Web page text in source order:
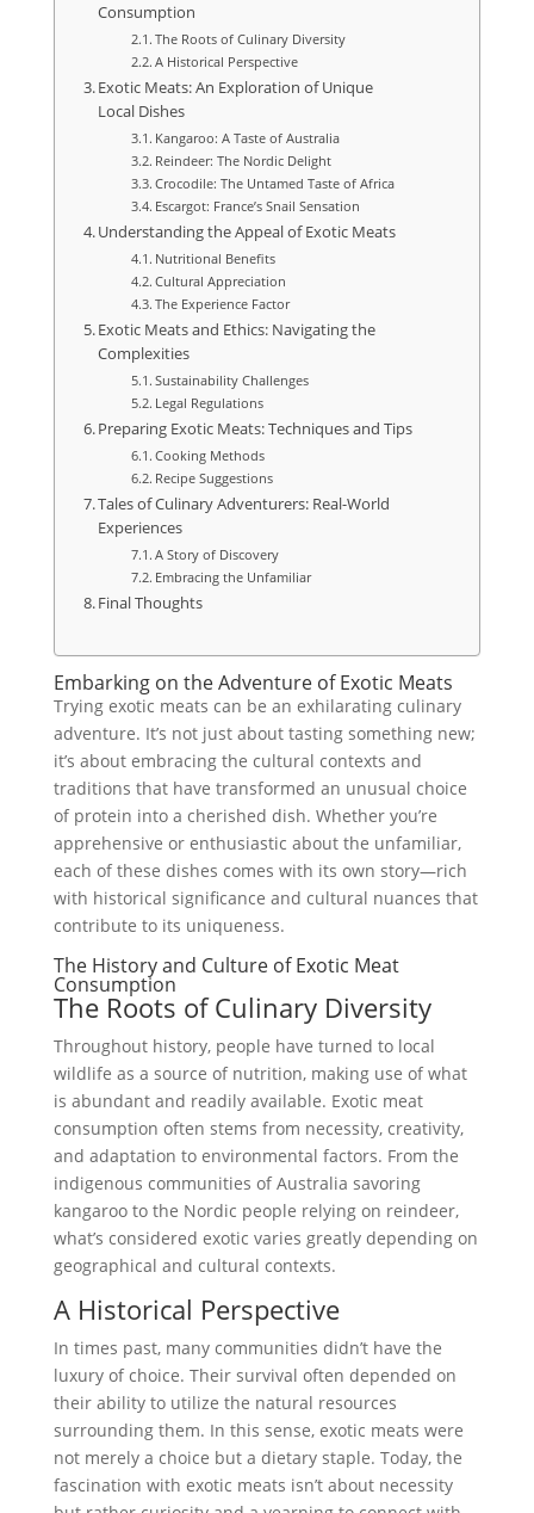
Consumption
The Roots of Culinary Diversity
A Historical Perspective
Exotic Meats: An Exploration of Unique
Local Dishes
Kangaroo: A Taste of Australia
Reindeer: The Nordic Delight
Crocodile: The Untamed Taste of Africa
Escargot: France’s Snail Sensation
Understanding the Appeal of Exotic Meats
Nutritional Benefits
Cultural Appreciation
The Experience Factor
Exotic Meats and Ethics: Navigating the
Complexities
Sustainability Challenges
Legal Regulations
Preparing Exotic Meats: Techniques and Tips
Cooking Methods
Recipe Suggestions
Tales of Culinary Adventurers: Real-World
Experiences
A Story of Discovery
Embracing the Unfamiliar
Final Thoughts
Embarking on the Adventure of Exotic Meats
Trying exotic meats can be an exhilarating culinary
adventure. It’s not just about tasting something new;
it’s about embracing the cultural contexts and
traditions that have transformed an unusual choice
of protein into a cherished dish. Whether you’re
apprehensive or enthusiastic about the unfamiliar,
each of these dishes comes with its own story—rich
with historical significance and cultural nuances that
contribute to its uniqueness.
The History and Culture of Exotic Meat
Consumption
The Roots of Culinary Diversity
Throughout history, people have turned to local
wildlife as a source of nutrition, making use of what
is abundant and readily available. Exotic meat
consumption often stems from necessity, creativity,
and adaptation to environmental factors. From the
indigenous communities of Australia savoring
kangaroo to the Nordic people relying on reindeer,
what’s considered exotic varies greatly depending on
geographical and cultural contexts.
A Historical Perspective
In times past, many communities didn’t have the
luxury of choice. Their survival often depended on
their ability to utilize the natural resources
surrounding them. In this sense, exotic meats were
not merely a choice but a dietary staple. Today, the
fascination with exotic meats isn’t about necessity